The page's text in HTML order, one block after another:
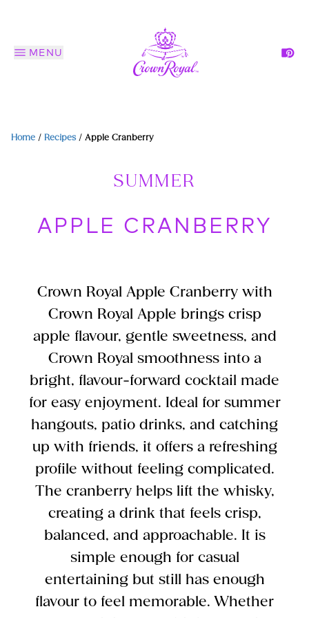
MENU
Home / Recipes / Apple Cranberry
SUMMER
APPLE CRANBERRY
Crown Royal Apple Cranberry with
Crown Royal Apple brings crisp
apple flavour, gentle sweetness, and
Crown Royal smoothness into a
bright, flavour-forward cocktail made
for easy enjoyment. Ideal for summer
hangouts, patio drinks, and catching
up with friends, it offers a refreshing
profile without feeling complicated.
The cranberry helps lift the whisky,
creating a drink that feels crisp,
balanced, and approachable. It is
simple enough for casual
entertaining but still has enough
flavour to feel memorable. Whether